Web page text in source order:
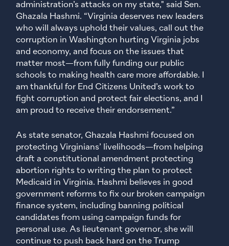
administration’s attacks on my state," said Sen.
Ghazala Hashmi. “Virginia deserves new leaders
who will always uphold their values, call out the
corruption in Washington hurting Virginia jobs
and economy, and focus on the issues that
matter most—from fully funding our public
schools to making health care more affordable. I
am thankful for End Citizens United’s work to
fight corruption and protect fair elections, and I
am proud to receive their endorsement.”
As state senator, Ghazala Hashmi focused on
protecting Virginians’ livelihoods—from helping
draft a constitutional amendment protecting
abortion rights to writing the plan to protect
Medicaid in Virginia. Hashmi believes in good
government reforms to fix our broken campaign
finance system, including banning political
candidates from using campaign funds for
personal use. As lieutenant governor, she will
continue to push back hard on the Trump